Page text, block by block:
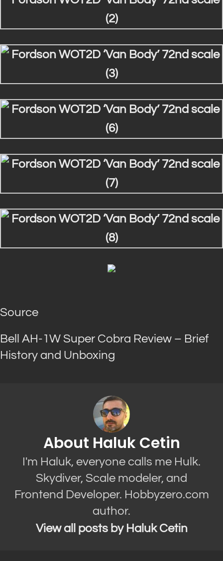
Source
Bell AH-1W Super Cobra Review – Brief
History and Unboxing
About Haluk Cetin
I'm Haluk, everyone calls me Hulk.
Skydiver, Scale modeler, and
Frontend Developer. Hobbyzero.com
author.
View all posts by Haluk Cetin